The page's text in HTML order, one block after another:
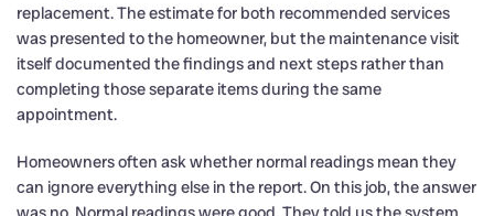
replacement. The estimate for both recommended services
was presented to the homeowner, but the maintenance visit
itself documented the findings and next steps rather than
completing those separate items during the same
appointment.
Homeowners often ask whether normal readings mean they
can ignore everything else in the report. On this job, the answer